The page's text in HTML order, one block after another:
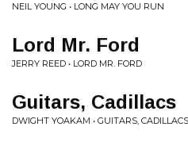
NEIL YOUNG • LONG MAY YOU RUN
Lord Mr. Ford
JERRY REED • LORD MR. FORD
Guitars, Cadillacs
DWIGHT YOAKAM • GUITARS,